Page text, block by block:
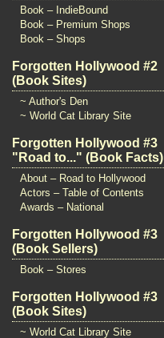
Book – IndieBound
Book – Premium Shops
Book – Shops
Forgotten Hollywood #2
(Book Sites)
~ Author's Den
~ World Cat Library Site
Forgotten Hollywood #3
"Road to..." (Book Facts)
About – Road to Hollywood
Actors – Table of Contents
Awards – National
Forgotten Hollywood #3
(Book Sellers)
Book – Stores
Forgotten Hollywood #3
(Book Sites)
~ World Cat Library Site